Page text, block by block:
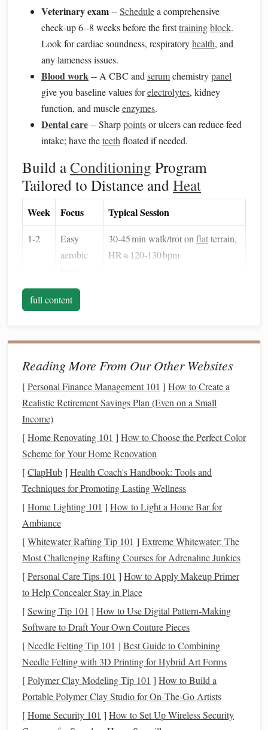
Veterinary exam--Schedulea comprehensive
check‑up 6--8 weeks before the firsttrainingblock.
Look for cardiac soundness, respiratoryhealth, and
any lameness issues.
Blood work-- A CBC and serumchemistrypanel
give you baseline values forelectrolytes, kidney
function, and muscleenzymes.
Dental care-- Sharppointsor ulcers can reduce feed
intake; have theteeth floated if needed.
Build aConditioning Program
Tailored to Distance andHeat
Week Focus Typical Session
1‑2
Easy
aerobic
30‑45 min walk/trot on flatterrain,
HR ≈ 120‑130 bpm
3‑4
Introduce
intervals
5‑6
Hill &
work
4 × 4 min uphill trot on soft sand,
7‑8
Long
90‑120 min steady trot/walk on
9‑10
Simulated
raceday
Two‑back‑to‑back 60‑min efforts
with a 30‑min break, practice
feeding/hydrationprotocol
11‑12 Taper
intensity sharp (shortsprints) to
maintain neuromuscular sharpness
Heart‑ratemonitoring-- Use a reliable equine HR
strap; keep zones in mind to avoid over‑training.
Frequency-- Aim for 5‑6trainingdays per week,
with at least one full rest day.
Recovery-- Include lightwalkingorswimmingafter
hard sessions to promote circulation without impact.
Nutrition:Fuelfor theFurnace
Forage first -- Provide high‑quality
full content
Reading More From Our Other Websites
[Personal Finance Management 101 ] How to Create a
Realistic Retirement Savings Plan (Even on a Small
Income)
[Home Renovating 101 ] How to Choose the Perfect Color
Scheme for Your Home Renovation
[ClapHub] Health Coach's Handbook: Tools and
Techniques for Promoting Lasting Wellness
[Home Lighting 101 ] How to Light a Home Bar for
Ambiance
[Whitewater Rafting Tip 101 ] Extreme Whitewater: The
Most Challenging Rafting Courses for Adrenaline Junkies
[Personal Care Tips 101 ] How to Apply Makeup Primer
to Help Concealer Stay in Place
[Sewing Tip 101 ] How to Use Digital Pattern‑Making
Software to Draft Your Own Couture Pieces
[Needle Felting Tip 101 ] Best Guide to Combining
Needle Felting with 3D Printing for Hybrid Art Forms
[Polymer Clay Modeling Tip 101 ] How to Build a
Portable Polymer Clay Studio for On‑The‑Go Artists
[Home Security 101 ] How to Set Up Wireless Security